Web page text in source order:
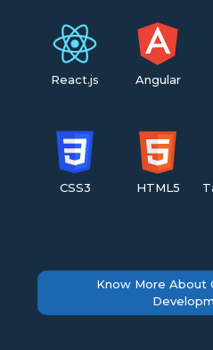
React.js Angular
CSS3 HTML5
Know More About